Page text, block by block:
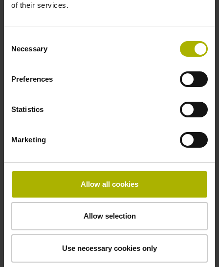
of their services.
Selection
Necessary
Preferences
Statistics
Marketing
Allow all cookies
Allow selection
Use necessary cookies only
Maximum speed
Special characteristics, linear encoder
For applications up to SIL 2 as per EN 61508 and PL d as